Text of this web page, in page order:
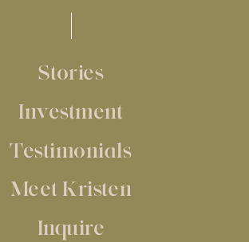
Stories
Investment
Testimonials
Meet Kristen
Inquire